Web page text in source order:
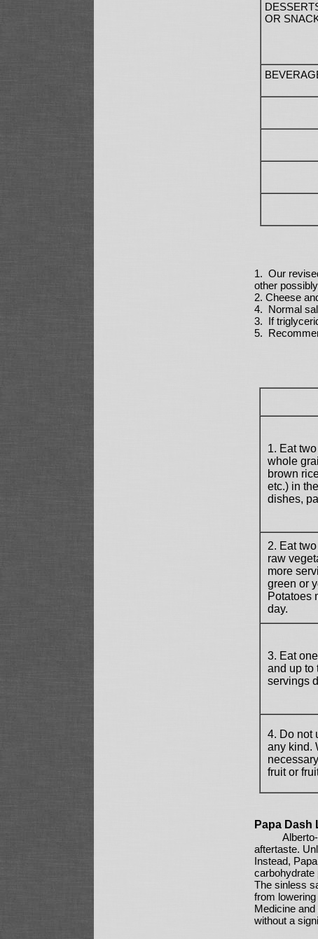
OR
1. Our
other
2. Cheese
4. Normal
3. If
5.
1. Eat
whole
brown
etc.) in
dishes,
2. Eat
raw
more
green or
Potatoes
day.
3. Eat
and up to
servings
4. Do not
any kind.
fruit or
Papa Dash
aftertaste.
Instead,
carbohydrate
The sinless
from
Medicine
without a